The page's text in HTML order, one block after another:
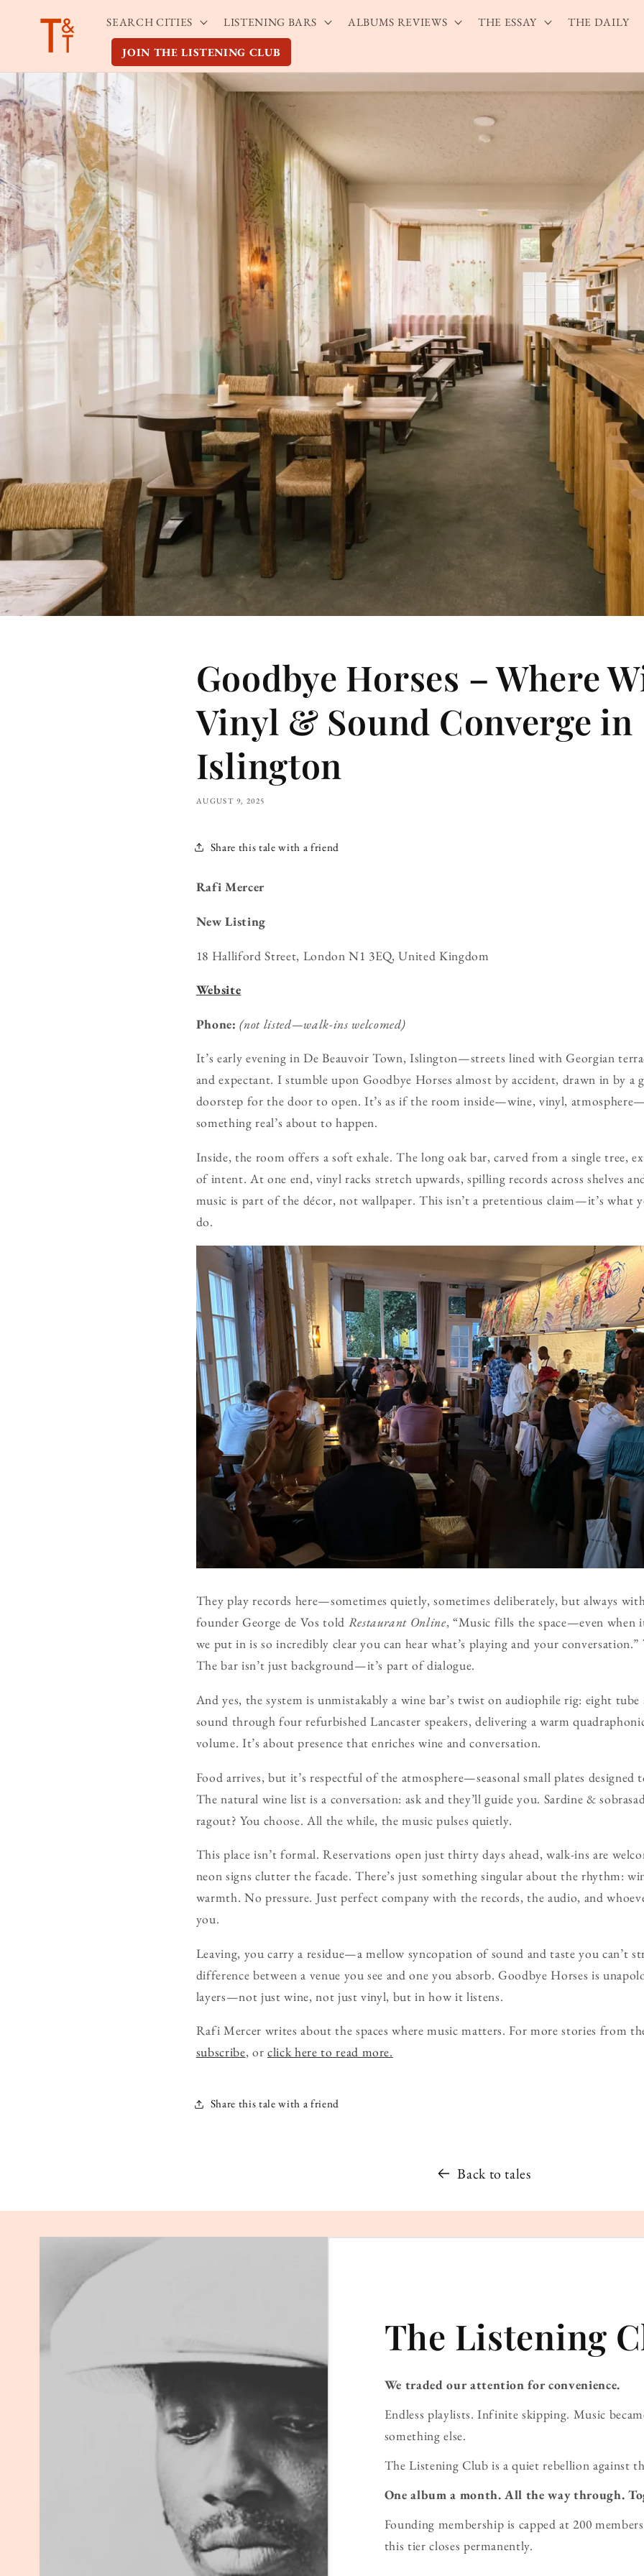
content
SEARCH CITIES LISTENING BARS ALBUMS REVIEWS THE ESSAY THE DAILY
JOIN THE LISTENING CLUB
Goodbye Horses – Where
Vinyl & Sound Converge in
Islington
AUGUST 9, 2025
Share this tale with a friend
Rafi Mercer
New Listing
18 Halliford Street, London N1 3EQ, United Kingdom
Website
Phone: (not listed—walk-ins welcomed)
It’s early evening in De Beauvoir Town, Islington—streets lined with Georgian
and expectant. I stumble upon Goodbye Horses almost by accident, drawn in by a
doorstep for the door to open. It’s as if the room inside—wine, vinyl,
something real’s about to happen.
Inside, the room offers a soft exhale. The long oak bar, carved from a single tree,
of intent. At one end, vinyl racks stretch upwards, spilling records across shelves
music is part of the décor, not wallpaper. This isn’t a pretentious claim—it’s what
do.
They play records here—sometimes quietly, sometimes deliberately, but always
founder George de Vos told Restaurant Online, “Music fills the space—even when
we put in is so incredibly clear you can hear what’s playing and your conversation.”
The bar isn’t just background—it’s part of dialogue.
And yes, the system is unmistakably a wine bar’s twist on audiophile rig: eight
sound through four refurbished Lancaster speakers, delivering a warm
volume. It’s about presence that enriches wine and conversation.
Food arrives, but it’s respectful of the atmosphere—seasonal small plates
The natural wine list is a conversation: ask and they’ll guide you. Sardine &
ragout? You choose. All the while, the music pulses quietly.
This place isn’t formal. Reservations open just thirty days ahead, walk-ins are
neon signs clutter the facade. There’s just something singular about the rhythm:
warmth. No pressure. Just perfect company with the records, the audio, and
you.
Leaving, you carry a residue—a mellow syncopation of sound and taste you can’t
difference between a venue you see and one you absorb. Goodbye Horses is
layers—not just wine, not just vinyl, but in how it listens.
Rafi Mercer writes about the spaces where music matters. For more stories from
subscribe, or click here to read more.
Share this tale with a friend
Back to tales
The Listening
We traded our attention for convenience.
Endless playlists. Infinite skipping. Music
something else.
The Listening Club is a quiet rebellion against
One album a month. All the way through.
Founding membership is capped at 200
this tier closes permanently.